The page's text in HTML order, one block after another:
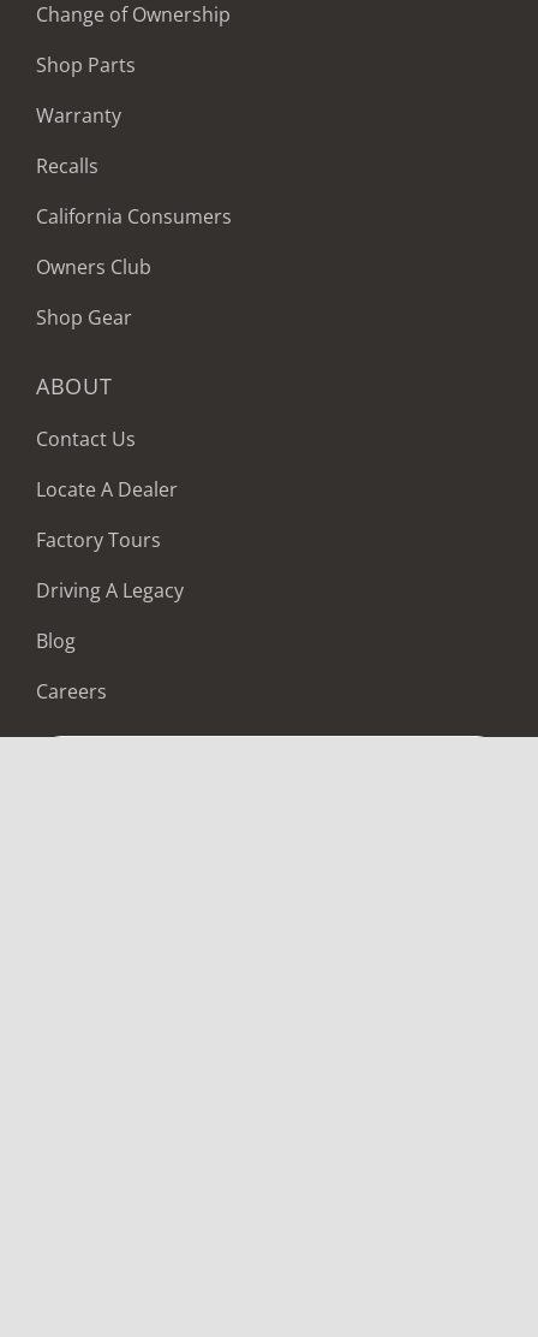
Change of Ownership
Shop Parts
Warranty
Recalls
California Consumers
Owners Club
Shop Gear
ABOUT
Contact Us
Locate A Dealer
Factory Tours
Driving A Legacy
Blog
Careers